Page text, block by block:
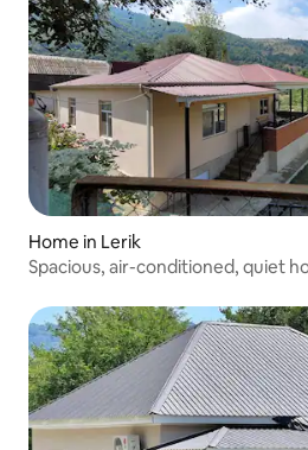
Home in Lerik
Spacious, air-conditioned, quiet